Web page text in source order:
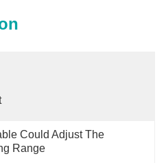
Could Adjust The
Range